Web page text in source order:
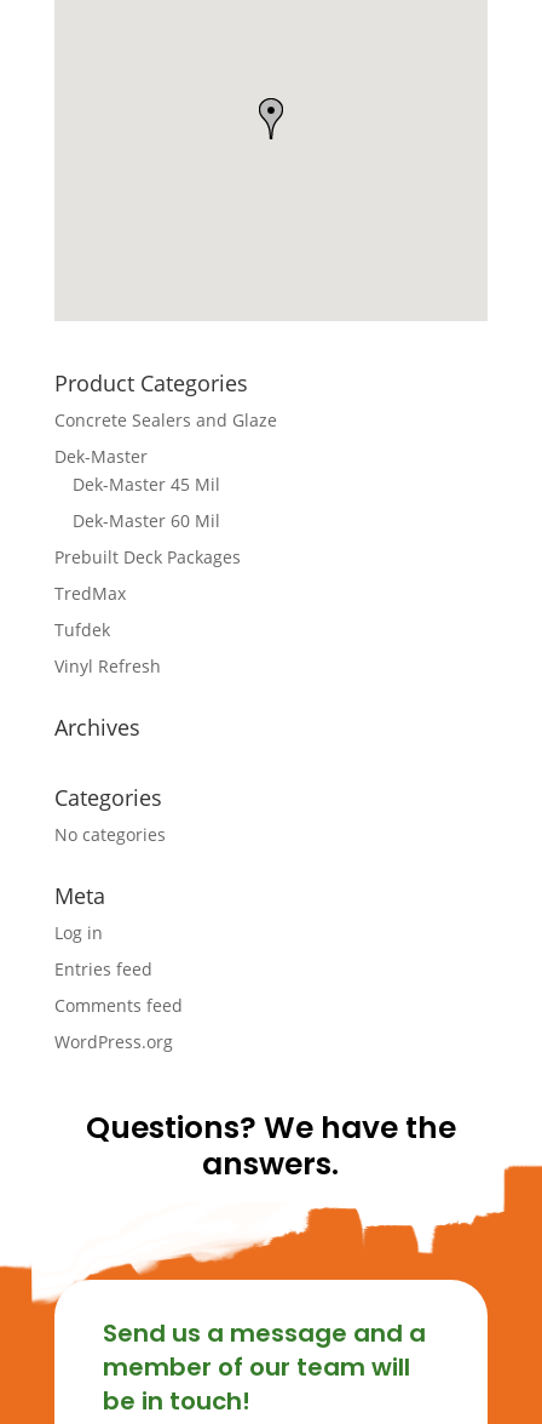
Product Categories
Concrete Sealers and Glaze
Dek-Master
Dek-Master 45 Mil
Dek-Master 60 Mil
Prebuilt Deck Packages
TredMax
Tufdek
Vinyl Refresh
Archives
Categories
No categories
Meta
Log in
Entries feed
Comments feed
WordPress.org
Questions? We have the
answers.
Send us a message and a
member of our team will
be in touch!